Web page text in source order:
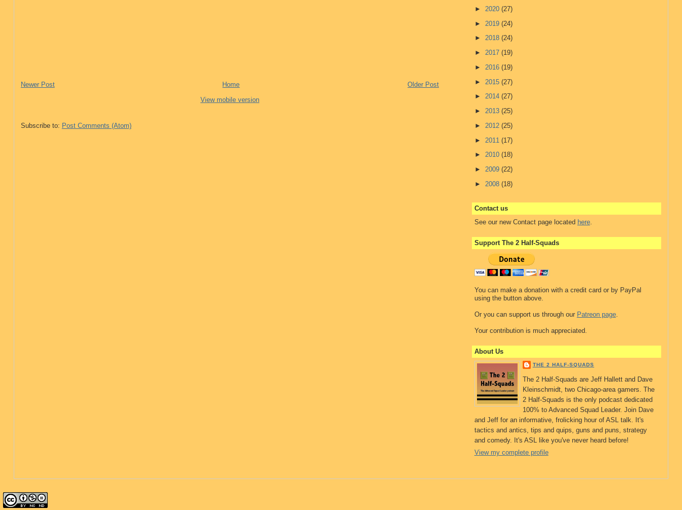
Newer Post Older Post
Home
View mobile version
Subscribe to: Post Comments (Atom)
► 2020 (27)
► 2019 (24)
► 2018 (24)
► 2017 (19)
► 2016 (19)
► 2015 (27)
► 2014 (27)
► 2013 (25)
► 2012 (25)
► 2011 (17)
► 2010 (18)
► 2009 (22)
► 2008 (18)
Contact us
See our new Contact page located here.
Support The 2 Half-Squads
You can make a donation with a credit card or by PayPal
using the button above.
Or you can support us through our Patreon page.
Your contribution is much appreciated.
About Us
THE 2 HALF-SQUADS
The 2 Half-Squads are Jeff Hallett and Dave
Kleinschmidt, two Chicago-area gamers. The
2 Half-Squads is the only podcast dedicated
100% to Advanced Squad Leader. Join Dave
and Jeff for an informative, frolicking hour of ASL talk. It's
tactics and antics, tips and quips, guns and puns, strategy
and comedy. It's ASL like you've never heard before!
View my complete profile